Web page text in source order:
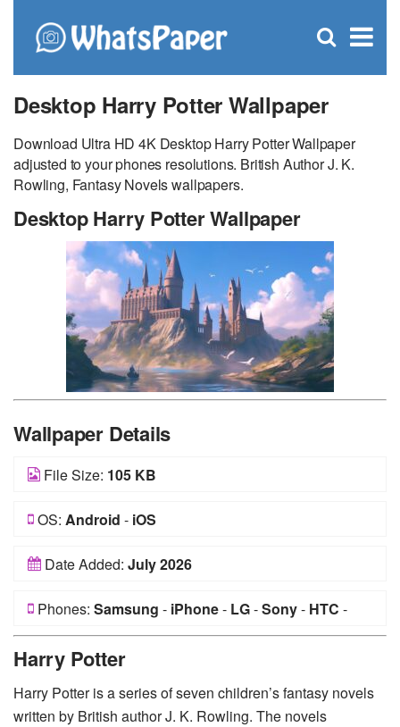
×
Open
Desktop Harry Potter Wallpaper
Download Ultra HD 4K Desktop Harry Potter Wallpaper
adjusted to your phones resolutions. British Author J. K.
Rowling, Fantasy Novels wallpapers.
Desktop Harry Potter Wallpaper
Wallpaper Details
File Size: 105 KB
OS: Android - iOS
Date Added: July 2026
Phones: Samsung - iPhone- LG-Sony- HTC -
Harry Potter
Harry Potter is a series of seven children’s fantasy novels
written by British author J. K. Rowling. The novels